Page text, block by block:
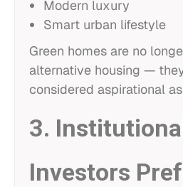
Modern luxury
Smart urban lifestyle
Green homes are no
alternative housing —
considered aspirational
3.
Investors